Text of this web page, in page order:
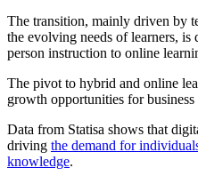
The transition, mainly driven by
the evolving needs of learners,
person instruction to online
The pivot to hybrid and online
growth opportunities for business
Data from Statisa shows that
driving the demand for
knowledge.